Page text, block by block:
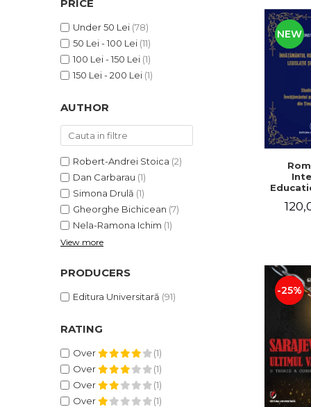
LEGAL AND ADMINISTRATIVE
SCIENCES
ECONOMIC SCIENCES
EXACT SCIENCES
PHYSICAL EDUCATION AND
PROCEEDINGS
SCIENTIFIC PUBLICATIONS
PRE-UNIVERSITY
FREE TIME
COMING SOON
NEW APPEARANCES
PROMOTIONS
STUDY PACKAGES
DistributorsPRICE
Under 50 Lei (78)
50 Lei - 100 Lei (11)
100 Lei - 150 Lei (1)
150 Lei - 200 Lei (1)
AUTHOR
Robert-Andrei Stoica (2)
Dan Carbarau (1)
Simona Drulă (1)
Gheorghe Bichicean (7)
Nela-Ramona Ichim (1)
View more
PRODUCERS
Editura Universitară (91)
RATING
Over
(1)
Over
(1)
Over
(1)
Over
(1)
NEW
-25%